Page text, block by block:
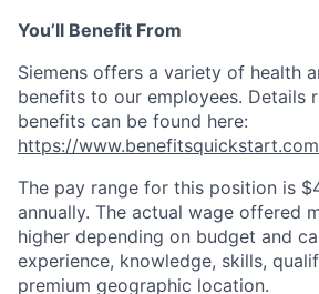
You’ll Benefit From
Siemens offers a variety of health
benefits to our employees. Details
benefits can be found here:
https://
The pay range for this position is
annually. The actual wage offered
higher depending on budget and
experience, knowledge, skills,
premium geographic location.